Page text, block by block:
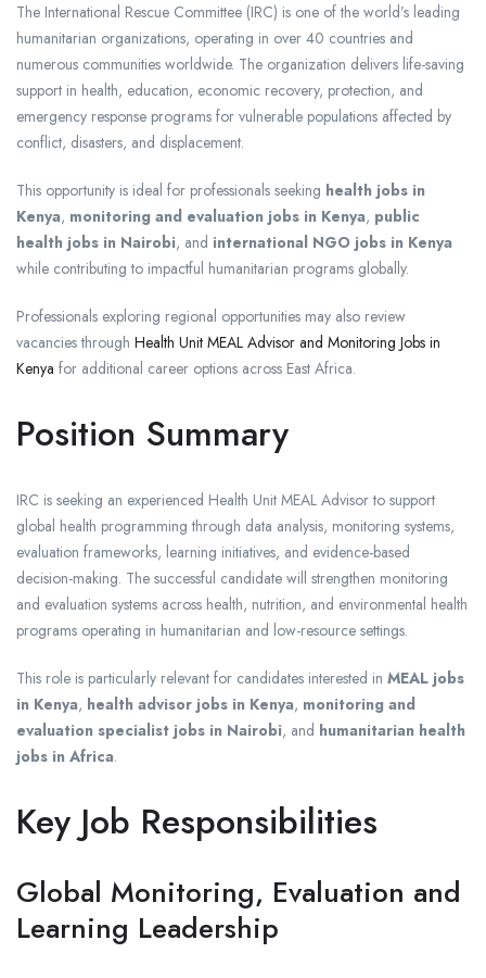
The International Rescue Committee (IRC) is one of the world’s leading
humanitarian organizations, operating in over 40 countries and
numerous communities worldwide. The organization delivers life-saving
support in health, education, economic recovery, protection, and
emergency response programs for vulnerable populations affected by
conflict, disasters, and displacement.
This opportunity is ideal for professionals seeking health jobs in
Kenya, monitoring and evaluation jobs in Kenya, public
health jobs in Nairobi, and international NGO jobs in Kenya
while contributing to impactful humanitarian programs globally.
Professionals exploring regional opportunities may also review
vacancies through Health Unit MEAL Advisor and Monitoring Jobs in
Kenya for additional career options across East Africa.
Position Summary
IRC is seeking an experienced Health Unit MEAL Advisor to support
global health programming through data analysis, monitoring systems,
evaluation frameworks, learning initiatives, and evidence-based
decision-making. The successful candidate will strengthen monitoring
and evaluation systems across health, nutrition, and environmental health
programs operating in humanitarian and low-resource settings.
This role is particularly relevant for candidates interested in MEAL jobs
in Kenya, health advisor jobs in Kenya, monitoring and
evaluation specialist jobs in Nairobi, and humanitarian health
jobs in Africa.
Key Job Responsibilities
Global Monitoring, Evaluation and
Learning Leadership